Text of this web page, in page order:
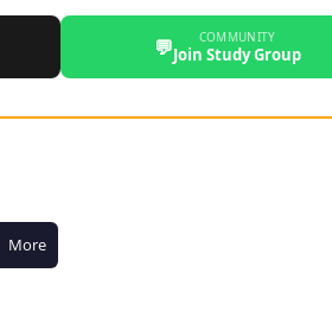
💬 COMMUNITY
Join Study Group
More